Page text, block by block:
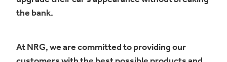
the bank.
At NRG, we are committed to providing our